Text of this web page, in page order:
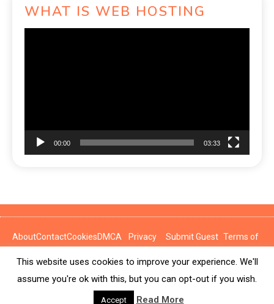
WHAT IS WEB HOSTING
00:00 03:33
AboutContactCookiesDMCA
Privacy
Submit Guest Terms of
News Express © 2026. All Rights Reserved.
This website uses cookies to improve your experience. We'll
assume you're ok with this, but you can opt-out if you wish.
Accept Read More